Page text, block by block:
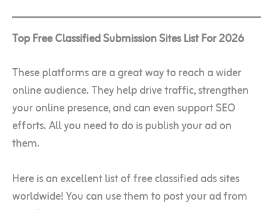
Top Free Classified Submission Sites List For 2026
These platforms are a great way to reach a wider
online audience. They help drive traffic, strengthen
your online presence, and can even support SEO
efforts. All you need to do is publish your ad on
them.
Here is an excellent list of free classified ads sites
worldwide! You can use them to post your ad from